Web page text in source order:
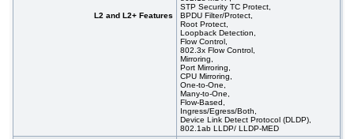
L2 and L2+ Features
STP Security TC Protect,
BPDU Filter/Protect,
Root Protect,
Loopback Detection,
Flow Control,
802.3x Flow Control,
Mirroring,
Port Mirroring,
CPU Mirroring,
One-to-One,
Many-to-One,
Flow-Based,
Ingress/Egress/Both,
Device Link Detect Protocol (DLDP),
802.1ab LLDP/ LLDP-MED